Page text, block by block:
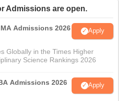
Admissions are open.
Admissions 2026 Apply
Globally in the Times Higher
Science Rankings 2026
Admissions 2026 Apply